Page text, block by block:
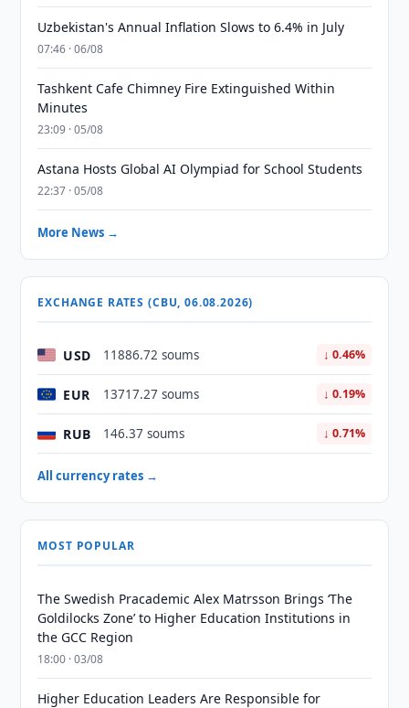
Uzbekistan's Annual Inflation Slows to 6.4% in July
07:46 · 06/08
Tashkent Cafe Chimney Fire Extinguished Within
Minutes
23:09 · 05/08
Astana Hosts Global AI Olympiad for School Students
22:37 · 05/08
More News →
EXCHANGE RATES (CBU, 06.08.2026)
USD 11886.72 soums ↓ 0.46%
EUR 13717.27 soums ↓ 0.19%
RUB 146.37 soums ↓ 0.71%
All currency rates →
MOST POPULAR
The Swedish Pracademic Alex Matrsson Brings ‘The
Goldilocks Zone’ to Higher Education Institutions in
the GCC Region
18:00 · 03/08
Higher Education Leaders Are Responsible for